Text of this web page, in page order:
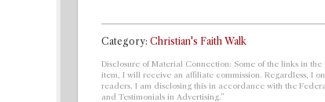
Category: Christian's Faith Walk
Disclosure of Material Connection: Some of the links in
item, I will receive an affiliate commission. Regardless, I
readers. I am disclosing this in accordance with the
and Testimonials in Advertising.”